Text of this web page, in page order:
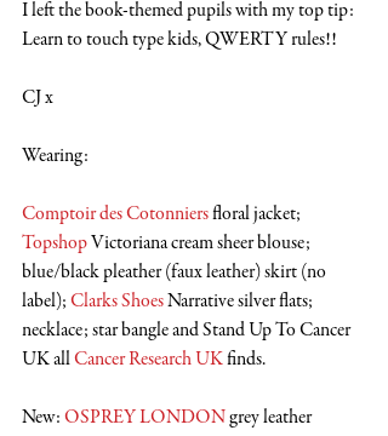
I left the book-themed pupils with my top tip:
Learn to touch type kids, QWERTY rules!!
CJ x
Wearing:
Comptoir des Cotonniers floral jacket;
Topshop Victoriana cream sheer blouse;
blue/black pleather (faux leather) skirt (no
label); Clarks Shoes Narrative silver flats;
necklace; star bangle and Stand Up To Cancer
UK all Cancer Research UK finds.
New: OSPREY LONDON grey leather